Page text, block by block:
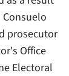
prosecutor
Office
Electoral